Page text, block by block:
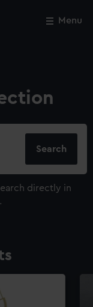
Menu
directly in
.
Close